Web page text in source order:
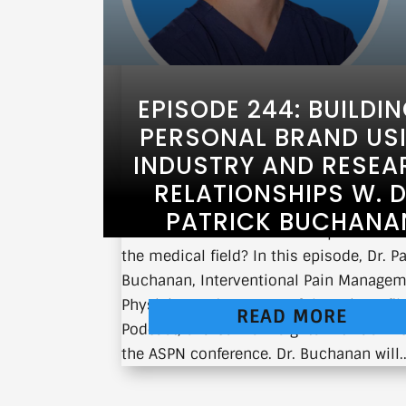
EPISODE 244:
PERSONAL BRAND
INDUSTRY AND
RELATIONSHIPS W.
PATRICK
What does it take to build a personal
the medical field? In this episode, Dr.
Buchanan, Interventional Pain
Physician and Co-Host of the Pain
Podcast, shares his insights with us
the ASPN conference. Dr. Buchanan
READ MORE